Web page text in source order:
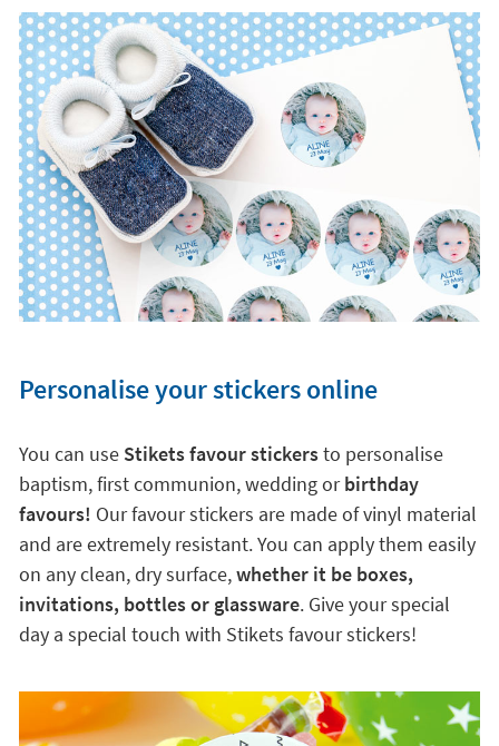
Personalise your stickers online
You can use Stikets favour stickersto personalise
baptism, first communion, wedding orbirthday
favours! Our favour stickers are made of vinyl material
and are extremely resistant. You can apply them easily
on any clean, dry surface,whether it be boxes,
invitations, bottles or glassware. Give your special
day a special touch with Stikets favour stickers!